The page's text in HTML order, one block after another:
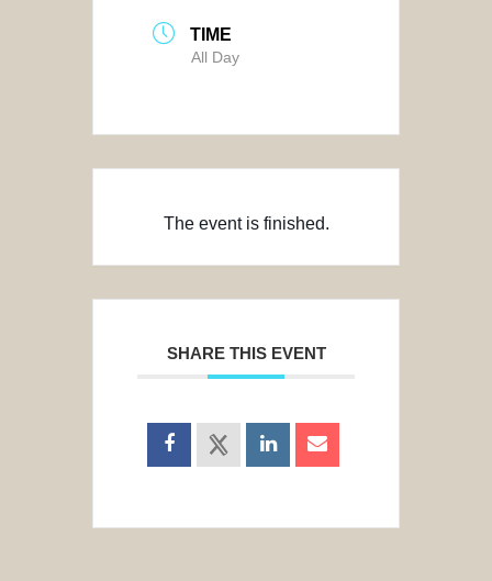
TIME
All Day
The event is finished.
SHARE THIS EVENT